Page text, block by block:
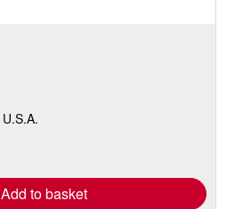
Add to basket